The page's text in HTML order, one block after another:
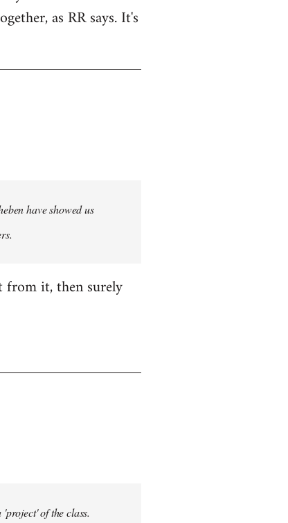
as RR says. It's
have showed us
from it, then surely
of the class.